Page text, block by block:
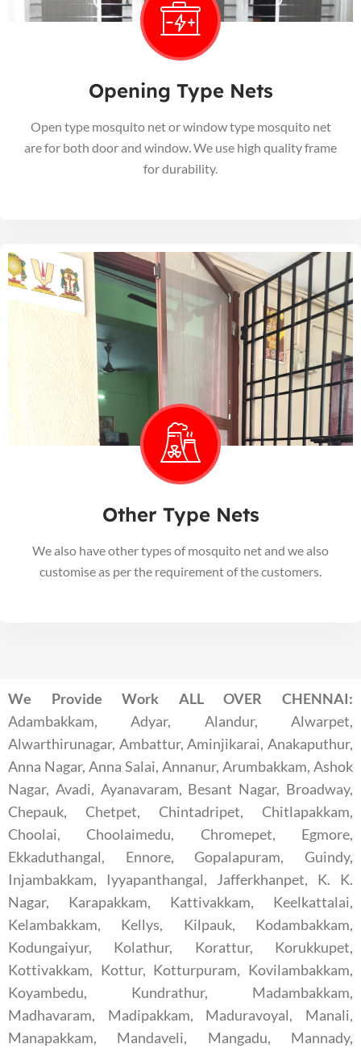
Opening Type Nets
Open type mosquito net or window type mosquito net
are for both door and window. We use high quality frame
for durability.
Other Type Nets
We also have other types of mosquito net and we also
customise as per the requirement of the customers.
We Provide Work ALL OVER CHENNAI:
Adambakkam, Adyar, Alandur, Alwarpet,
Alwarthirunagar, Ambattur, Aminjikarai, Anakaputhur,
Anna Nagar, Anna Salai, Annanur, Arumbakkam, Ashok
Nagar, Avadi, Ayanavaram, Besant Nagar, Broadway,
Chepauk, Chetpet, Chintadripet, Chitlapakkam,
Choolai, Choolaimedu, Chromepet, Egmore,
Ekkaduthangal, Ennore, Gopalapuram, Guindy,
Injambakkam, Iyyapanthangal, Jafferkhanpet, K. K.
Nagar, Karapakkam, Kattivakkam, Keelkattalai,
Kelambakkam, Kellys, Kilpauk, Kodambakkam,
Kodungaiyur, Kolathur, Korattur, Korukkupet,
Kottivakkam, Kottur, Kotturpuram, Kovilambakkam,
Koyambedu, Kundrathur, Madambakkam,
Madhavaram, Madipakkam, Maduravoyal, Manali,
Manapakkam, Mandaveli, Mangadu, Mannady,